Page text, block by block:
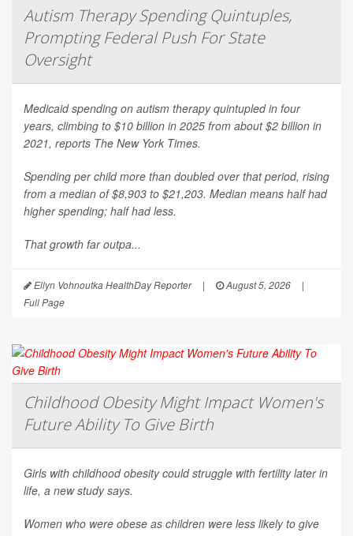
Autism Therapy Spending Quintuples,
Prompting Federal Push For State
Oversight
Medicaid spending on autism therapy quintupled in four
years, climbing to $10 billion in 2025 from about $2 billion in
2021, reports The New York Times.
Spending per child more than doubled over that period, rising
from a median of $8,903 to $21,203. Median means half had
higher spending; half had less.
That growth far outpa...
Ellyn Vohnoutka HealthDay Reporter | August 5, 2026
|
Full Page
Childhood Obesity Might Impact Women's
Future Ability To Give Birth
Girls with childhood obesity could struggle with fertility later in
life, a new study says.
Women who were obese as children were less likely to give